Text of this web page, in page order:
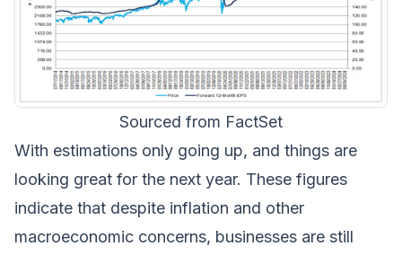
Sourced from FactSet
With estimations only going up, and things are
looking great for the next year. These figures
indicate that despite inflation and other
macroeconomic concerns, businesses are still